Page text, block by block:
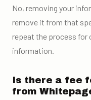
No, removing your
remove it from that
repeat the process for
information.
Is there a fee
from